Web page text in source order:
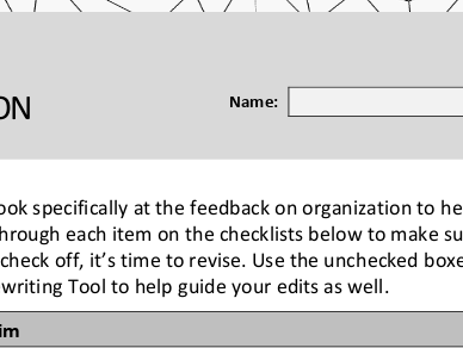
specifically at the feedback on organization to
each item on the checklists below to make
off, it’s time to revise. Use the unchecked
Tool to help guide your edits as well.
Name: